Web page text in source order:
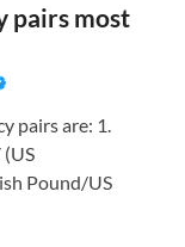
pairs most
pairs are: 1.
Pound/US